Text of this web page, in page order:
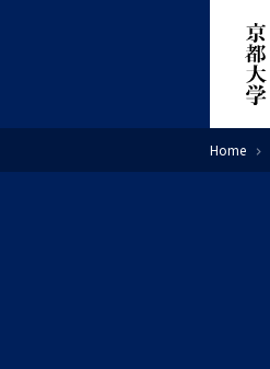
Home